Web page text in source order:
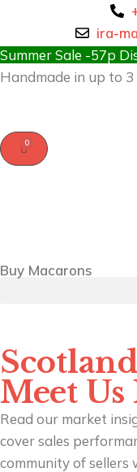
ira-
Summer Sale -57p
Handmade in up to
Buy Macarons
Meet Us
Read our market
cover sales
community of sellers